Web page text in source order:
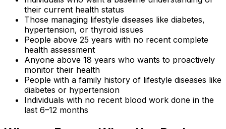
their current health status
Those managing lifestyle diseases like diabetes,
hypertension, or thyroid issues
People above 25 years with no recent complete
health assessment
Anyone above 18 years who wants to proactively
monitor their health
People with a family history of lifestyle diseases like
diabetes or hypertension
Individuals with no recent blood work done in the
last 6–12 months